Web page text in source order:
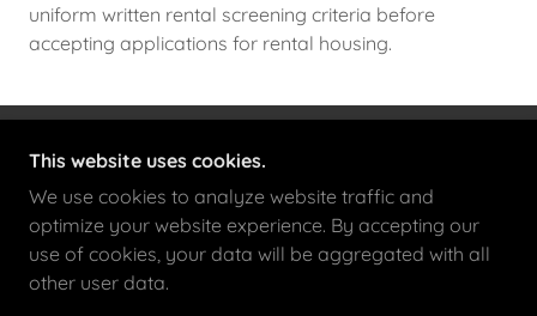
uniform written rental screening criteria before
accepting applications for rental housing.
FOREMOST LOCATIONS
525 S 4TH ST, SUITE 240, PHILADELPHIA,
PA 19147
(215) 278-2640(O) (215) 278-2693(F)
This website uses cookies.
We use cookies to analyze website traffic and
optimize your website experience. By accepting our
use of cookies, your data will be aggregated with all
other user data.